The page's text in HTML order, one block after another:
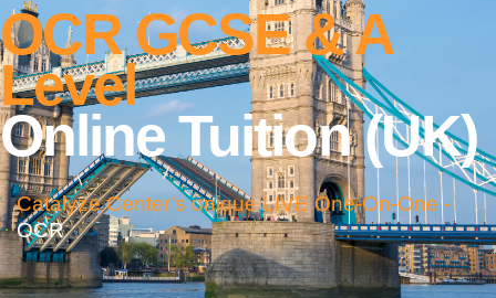
OCR GCSE & A
Level
Online Tuition (UK)
Catalyze Center's unique LIVE One-On-One -
OCR